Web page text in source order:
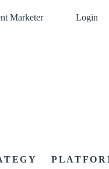
Marketer Login